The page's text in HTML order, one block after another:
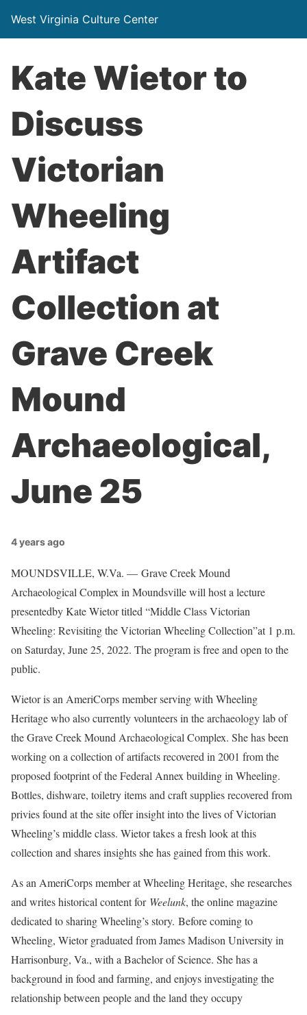
West Virginia Culture Center
Kate Wietor to
Discuss
Victorian
Wheeling
Artifact
Collection at
Grave Creek
Mound
Archaeological,
June 25
4 years ago
MOUNDSVILLE, W.Va. — Grave Creek Mound
Archaeological Complex in Moundsville will host a lecture
presentedby Kate Wietor titled “Middle Class Victorian
Wheeling: Revisiting the Victorian Wheeling Collection”at 1 p.m.
on Saturday, June 25, 2022. The program is free and open to the
public.
Wietor is an AmeriCorps member serving with Wheeling
Heritage who also currently volunteers in the archaeology lab of
the Grave Creek Mound Archaeological Complex. She has been
working on a collection of artifacts recovered in 2001 from the
proposed footprint of the Federal Annex building in Wheeling.
Bottles, dishware, toiletry items and craft supplies recovered from
privies found at the site offer insight into the lives of Victorian
Wheeling’s middle class. Wietor takes a fresh look at this
collection and shares insights she has gained from this work.
As an AmeriCorps member at Wheeling Heritage, she researches
and writes historical content for Weelunk, the online magazine
dedicated to sharing Wheeling’s story. Before coming to
Wheeling, Wietor graduated from James Madison University in
Harrisonburg, Va., with a Bachelor of Science. She has a
background in food and farming, and enjoys investigating the
relationship between people and the land they occupy